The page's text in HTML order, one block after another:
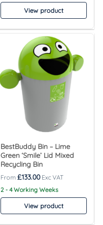
View product
BestBuddy Bin – Lime
Green ‘Smile’ Lid Mixed
Recycling Bin
£133.00
2 - 4 Working Weeks
View product